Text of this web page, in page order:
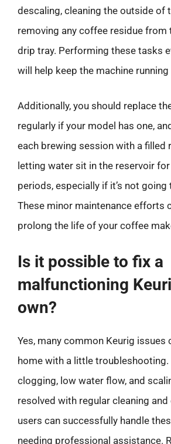
descaling, cleaning the outside of
removing any coffee residue from
drip tray. Performing these tasks
will help keep the machine
Additionally, you should replace
regularly if your model has one,
each brewing session with a filled
letting water sit in the reservoir
periods, especially if it’s not going
These minor maintenance efforts
prolong the life of your coffee
Is it possible to fix a
malfunctioning
own?
Yes, many common Keurig issues
home with a little
clogging, low water flow, and
resolved with regular cleaning
users can successfully handle
needing professional assistance.